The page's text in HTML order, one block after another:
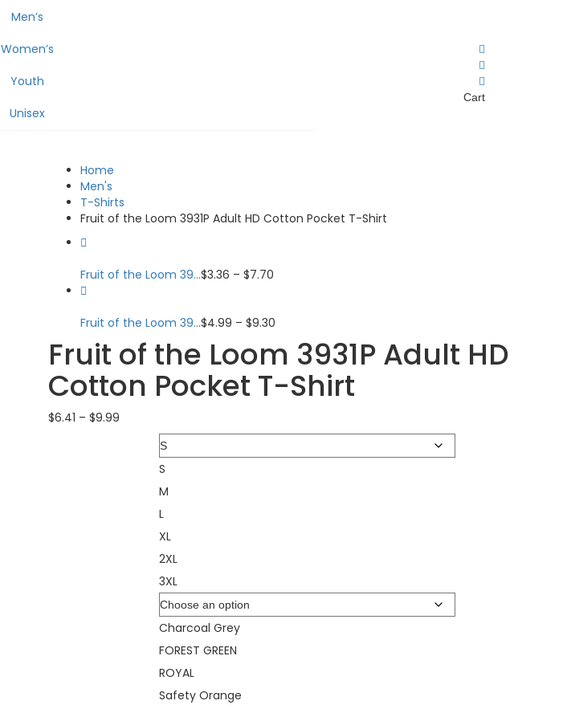
Men’s
Women’s
Youth
Unisex
Cart
Home
Men's
T-Shirts
Fruit of the Loom 3931P Adult HD Cotton Pocket T-Shirt
Fruit of the Loom 39...$3.36 –$7.70
Fruit of the Loom 39...$4.99 –$9.30
Fruit of the Loom 3931P Adult HD
Cotton Pocket T-Shirt
$6.41 –$9.99
S
M
L
XL
2XL
3XL
Charcoal Grey
FOREST GREEN
ROYAL
Safety Orange